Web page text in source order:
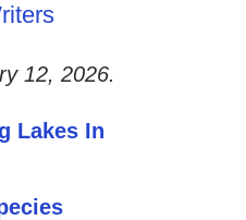
12, 2026.
Lakes In